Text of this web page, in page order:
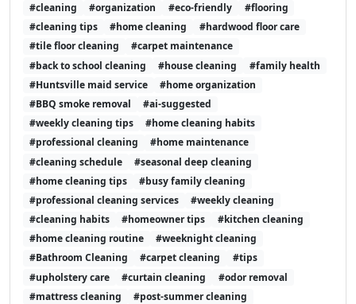
#cleaning #organization #eco-friendly
#flooring
#cleaning tips
#home cleaning
#hardwood floor care
#tile floor cleaning
#carpet maintenance
#back to school cleaning
#house cleaning
#family health
#Huntsville maid service
#home organization
#BBQ smoke removal
#ai-suggested
#weekly cleaning tips
#home cleaning habits
#professional cleaning
#home maintenance
#cleaning schedule
#seasonal deep cleaning
#home cleaning tips
#busy family cleaning
#professional cleaning services
#weekly cleaning
#cleaning habits
#homeowner tips
#kitchen cleaning
#home cleaning routine
#weeknight cleaning
#Bathroom Cleaning
#carpet cleaning
#tips
#upholstery care
#curtain cleaning
#odor removal
#mattress cleaning
#post-summer cleaning